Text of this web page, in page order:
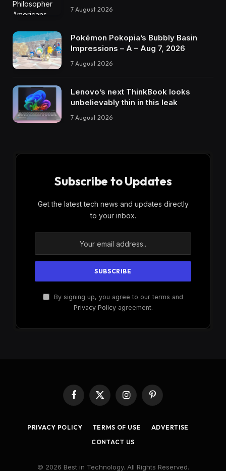
7 August 2026
Pokémon Pokopia’s Bubbly Basin
Impressions – A – Aug 7, 2026
7 August 2026
Lenovo’s next ThinkBook looks
unbelievably thin in this leak
7 August 2026
Subscribe to Updates
Get the latest tech news and updates directly
to your inbox.
By signing up, you agree to our terms and
Privacy Policyagreement.
Facebook
X
InstagramPinterest
PRIVACY POLICY TERMS OF USE
ADVERTISE
CONTACT US
© 2026 Best in Technology. All Rights Reserved.